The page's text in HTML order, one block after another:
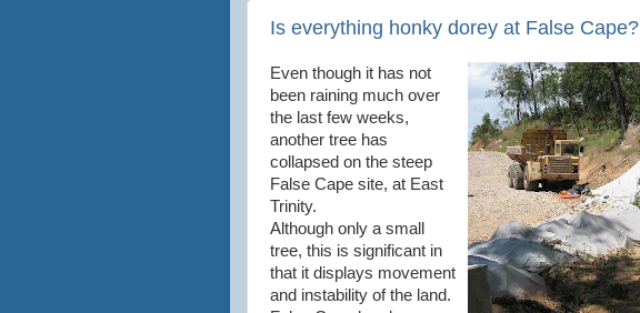
Is everything honky dorey at False Cape?
Even though it has not
been raining much over
the last few weeks,
another tree has
collapsed on the steep
False Cape site, at East
Trinity.
Although only a small
tree, this is significant in
that it displays movement
and instability of the land.